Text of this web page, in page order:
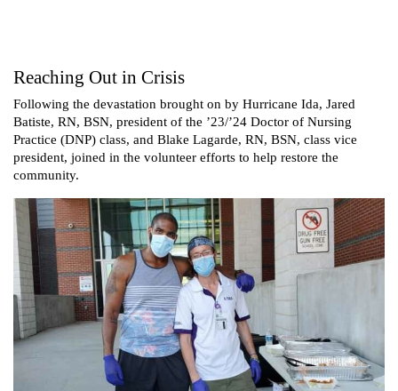
Reaching Out in Crisis
Following the devastation brought on by Hurricane Ida, Jared
Batiste, RN, BSN, president of the ’23/’24 Doctor of Nursing
Practice (DNP) class, and Blake Lagarde, RN, BSN, class vice
president, joined in the volunteer efforts to help restore the
community.